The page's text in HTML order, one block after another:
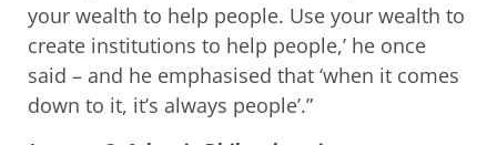
your wealth to help people. Use your wealth to
create institutions to help people,’ he once
said – and he emphasised that ‘when it comes
down to it, it’s always people’.”